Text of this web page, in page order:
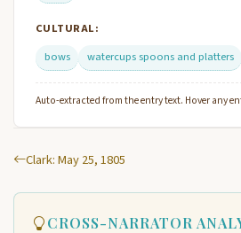
CULTURAL:
bows
watercups spoons and platters
Auto-extracted from the entry text. Hover any
Clark: May 25, 1805
CROSS-NARRATOR